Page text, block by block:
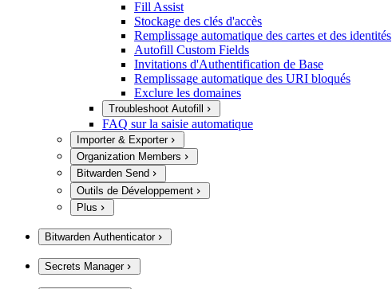
Fill Assist
Stockage des clés d'accès
Remplissage automatique des cartes et des identités
Autofill Custom Fields
Invitations d'Authentification de Base
Remplissage automatique des URI bloqués
Exclure les domaines
Troubleshoot Autofill
FAQ sur la saisie automatique
Importer & Exporter
Organization Members
Bitwarden Send
Outils de Développement
Plus
Bitwarden Authenticator
Secrets Manager